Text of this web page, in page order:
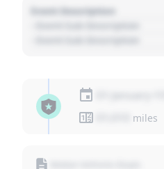
Event Description
miles